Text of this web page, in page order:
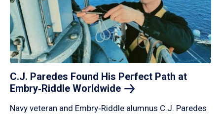
C.J. Paredes Found His Perfect Path at
Embry‑Riddle Worldwide
Navy veteran and Embry‑Riddle alumnus C.J. Paredes